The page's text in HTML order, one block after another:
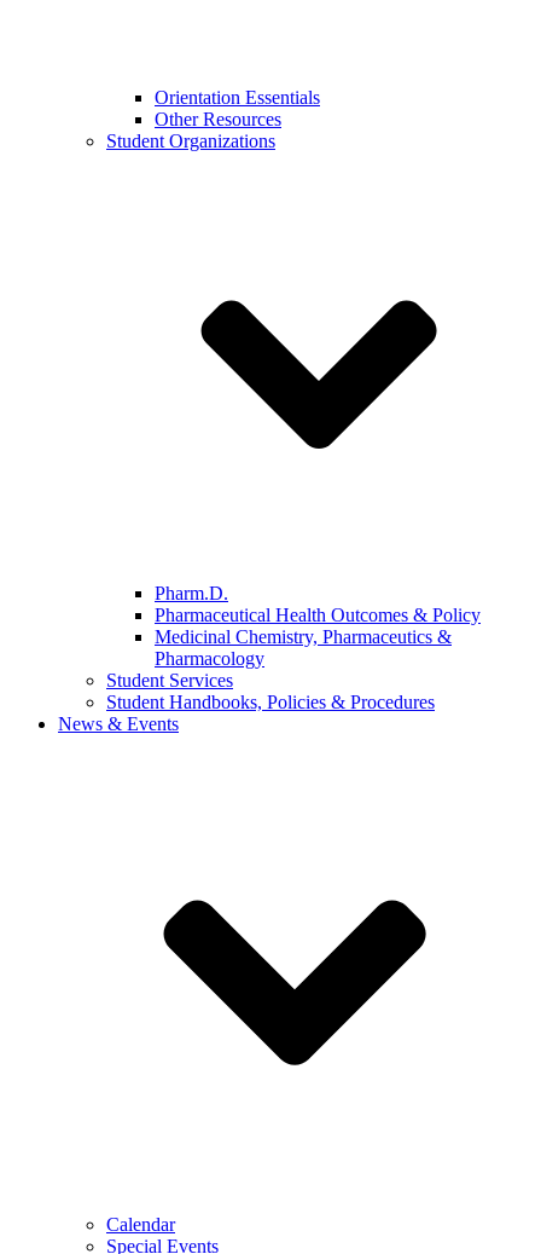
Orientation Essentials
Other Resources
Student Organizations
Pharm.D.
Pharmaceutical Health Outcomes & Policy
Medicinal Chemistry, Pharmaceutics &
Pharmacology
Student Services
Student Handbooks, Policies & Procedures
News & Events
Calendar
Special Events